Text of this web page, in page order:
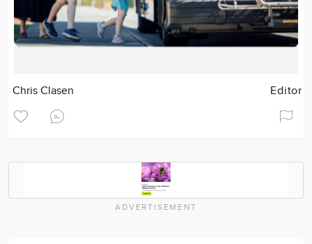
Chris Clasen Editor
ADVERTISEMENT